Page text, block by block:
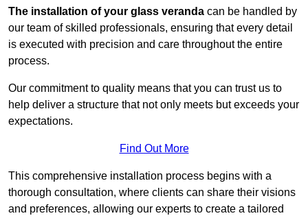
The installation of your glass veranda can be handled by
our team of skilled professionals, ensuring that every detail
is executed with precision and care throughout the entire
process.
Our commitment to quality means that you can trust us to
help deliver a structure that not only meets but exceeds your
expectations.
Find Out More
This comprehensive installation process begins with a
thorough consultation, where clients can share their visions
and preferences, allowing our experts to create a tailored